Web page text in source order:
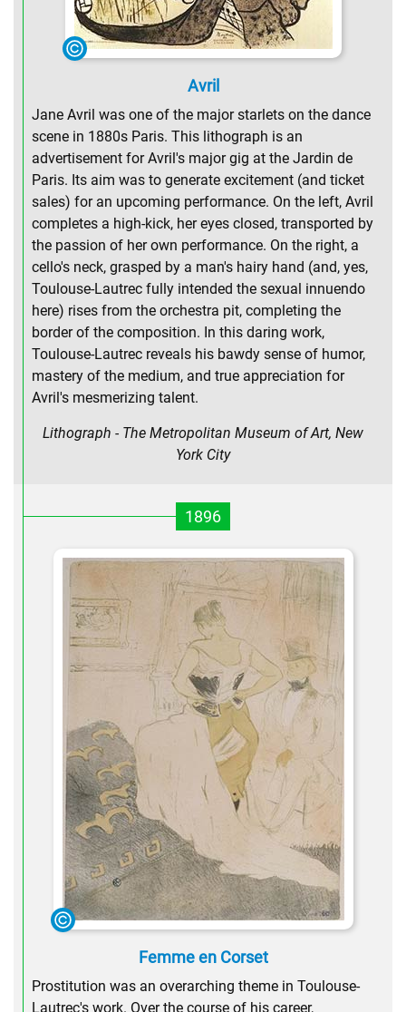
Avril
Jane Avril was one of the major starlets on the dance
scene in 1880s Paris. This lithograph is an
advertisement for Avril's major gig at the Jardin de
Paris. Its aim was to generate excitement (and ticket
sales) for an upcoming performance. On the left, Avril
completes a high-kick, her eyes closed, transported by
the passion of her own performance. On the right, a
cello's neck, grasped by a man's hairy hand (and, yes,
Toulouse-Lautrec fully intended the sexual innuendo
here) rises from the orchestra pit, completing the
border of the composition. In this daring work,
Toulouse-Lautrec reveals his bawdy sense of humor,
mastery of the medium, and true appreciation for
Avril's mesmerizing talent.
Lithograph - The Metropolitan Museum of Art, New
York City
1896
Femme en Corset
Prostitution was an overarching theme in Toulouse-
Lautrec's work. Over the course of his career,